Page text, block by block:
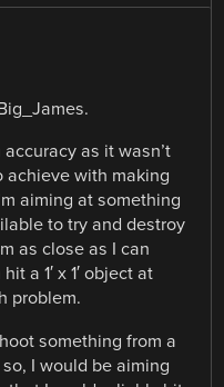
as it wasn’t
achieve with making
aiming at something
to try and destroy
as close as I can
a 1′ x 1′ object at
problem.
something from a
I would be aiming